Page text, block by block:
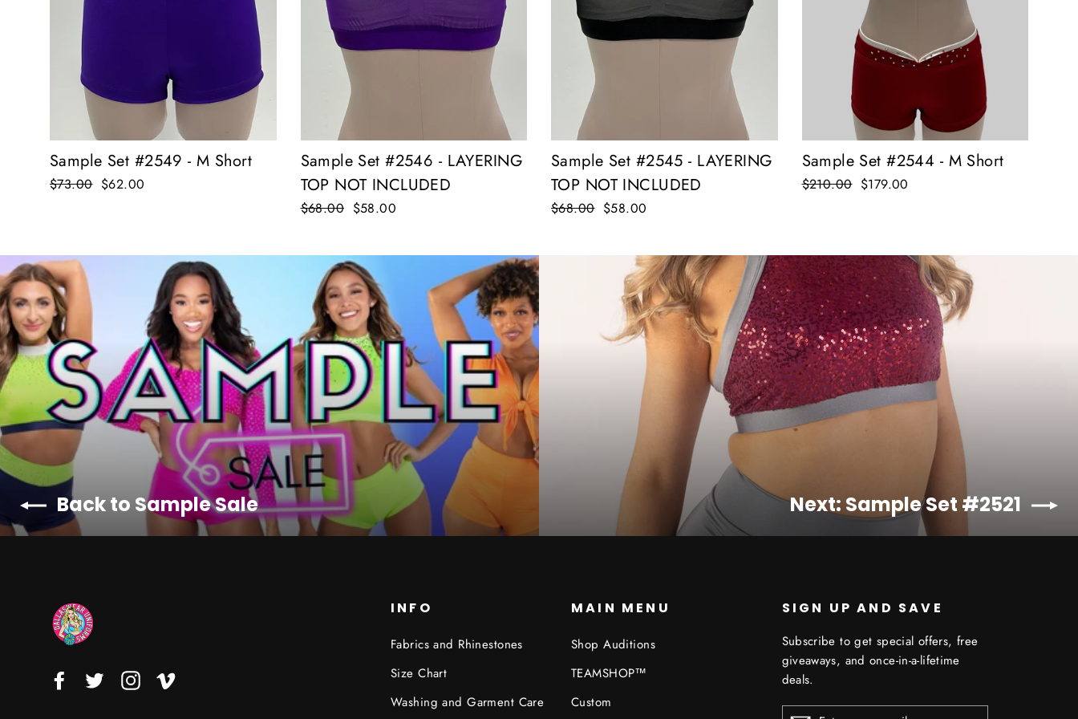
Sample Set #2549 - M Short
Regular
$73.00 Sale
$62.00
Sample Set #2546 - LAYERING
TOP NOT INCLUDED
Regular
$68.00 Sale
$58.00
Sample Set #2545 - LAYERING
TOP NOT INCLUDED
Regular
$68.00 Sale
$58.00
Sample Set #2544 - M Short
Regular
$210.00 Sale
$179.00
Back to Sample Sale Next: Sample Set #2521
FacebookTwitterInstagram
INFO
Fabrics and Rhinestones
Size Chart
Washing and Garment Care
MAIN MENU
Shop Auditions
TEAMSHOP™
Custom
SIGN UP AND SAVE
Subscribe to get special offers, free
giveaways, and once-in-a-lifetime
deals.
ENTER